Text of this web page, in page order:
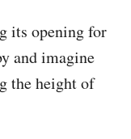
its opening for
and imagine
the height of